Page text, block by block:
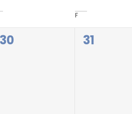
F
0
30
0
31